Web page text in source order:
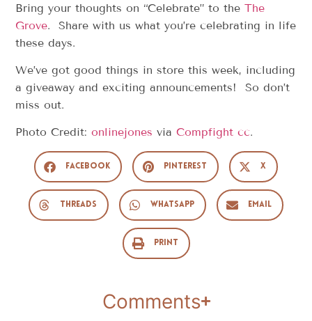
Bring your thoughts on “Celebrate” to theThe
Grove. Share with us what you’re celebrating in life
these days.
We’ve got good things in store this week, including
a giveaway and exciting announcements! So don’t
miss out.
Photo Credit:onlinejones viaCompfight cc.
Facebook Pinterest X
Threads WhatsApp Email
Print
Comments